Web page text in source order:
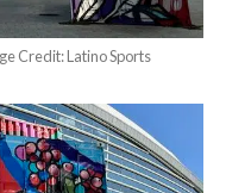
Credit: Latino Sports